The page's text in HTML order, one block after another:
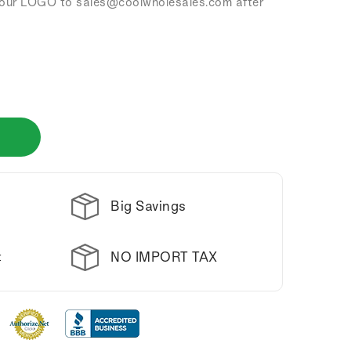
Big Savings
NO IMPORT TAX